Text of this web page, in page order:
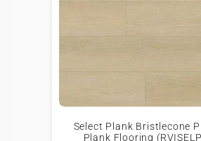
Select Plank Bristlecone
Plank Flooring